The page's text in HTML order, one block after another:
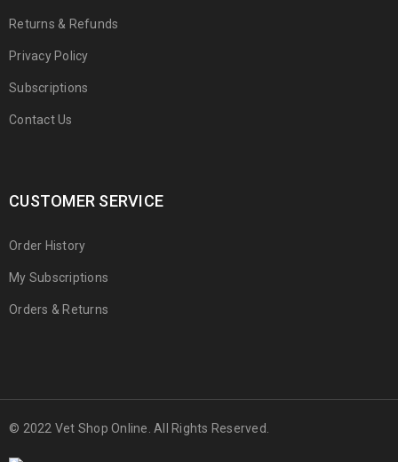
Returns & Refunds
Privacy Policy
Subscriptions
Contact Us
CUSTOMER SERVICE
Order History
My Subscriptions
Orders & Returns
© 2022 Vet Shop Online. All Rights Reserved.